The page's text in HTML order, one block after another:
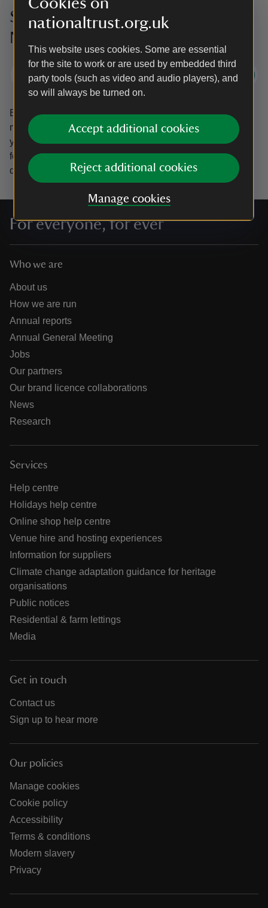
nationaltrust.org.uk
This website uses cookies. Some are essential
for the site to work or are used by embedded third
party tools (such as video and audio players), and
so will always be turned on.
Accept additional cookies
Reject additional cookies
Manage cookies
Sign up to hear more from the
National Trust
Subscribe
By sharing your email address you’re agreeing to receive
marketing emails from the National Trust and confirm
you’re 18 years old or over. Please see ourPrivacy policy
for more information on how we look after your personal
data.
For everyone, for ever
Who we are
About us
How we are run
Annual reports
Annual General Meeting
Jobs
Our partners
Our brand licence collaborations
News
Research
Services
Help centre
Holidays help centre
Online shop help centre
Venue hire and hosting experiences
Information for suppliers
Climate change adaptation guidance for heritage
organisations
Public notices
Residential & farm lettings
Media
Get in touch
Contact us
Sign up to hear more
Our policies
Manage cookies
Cookie policy
Accessibility
Terms & conditions
Modern slavery
Privacy